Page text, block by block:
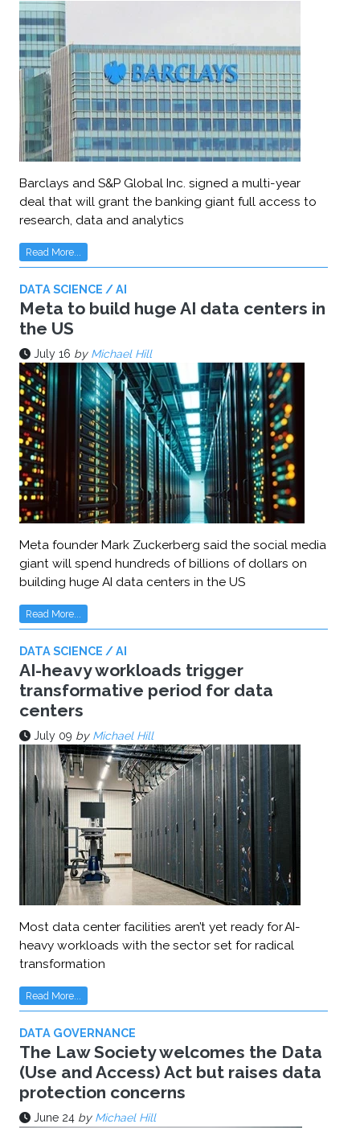
Barclays and S&P Global Inc. signed a multi-year
deal that will grant the banking giant full access to
research, data and analytics
Read More...
DATA SCIENCE / AI
Meta to build huge AI data centers in
the US
July 16 by Michael Hill
Meta founder Mark Zuckerberg said the social media
giant will spend hundreds of billions of dollars on
building huge AI data centers in the US
Read More...
DATA SCIENCE / AI
AI-heavy workloads trigger
transformative period for data
centers
July 09 by Michael Hill
Most data center facilities aren’t yet ready for AI-
heavy workloads with the sector set for radical
transformation
Read More...
DATA GOVERNANCE
The Law Society welcomes the Data
(Use and Access) Act but raises data
protection concerns
June 24 by Michael Hill